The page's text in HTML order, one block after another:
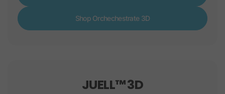
Shop Orchechestrate 3D
JUELL™ 3D